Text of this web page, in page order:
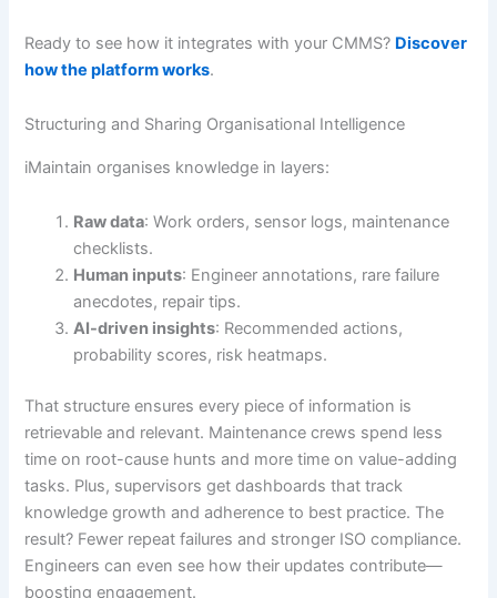
Ready to see how it integrates with your CMMS? Discover
how the platform works.
Structuring and Sharing Organisational Intelligence
iMaintain organises knowledge in layers:
Raw data: Work orders, sensor logs, maintenance
checklists.
Human inputs: Engineer annotations, rare failure
anecdotes, repair tips.
AI-driven insights: Recommended actions,
probability scores, risk heatmaps.
That structure ensures every piece of information is
retrievable and relevant. Maintenance crews spend less
time on root-cause hunts and more time on value-adding
tasks. Plus, supervisors get dashboards that track
knowledge growth and adherence to best practice. The
result? Fewer repeat failures and stronger ISO compliance.
Engineers can even see how their updates contribute—
boosting engagement.